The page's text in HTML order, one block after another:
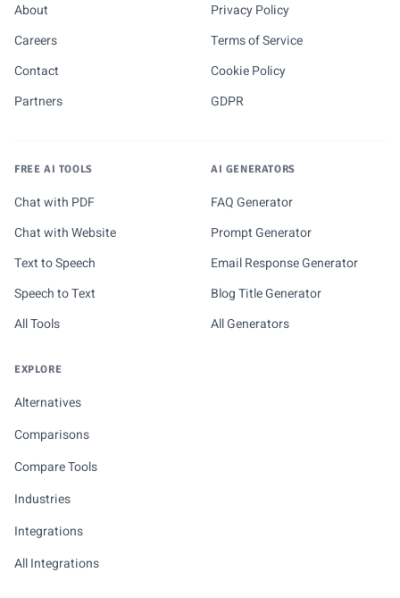
About
Careers
Contact
Partners
Privacy Policy
Terms of Service
Cookie Policy
GDPR
FREE AI TOOLS
Chat with PDF
Chat with Website
Text to Speech
Speech to Text
All Tools
AI GENERATORS
FAQ Generator
Prompt Generator
Email Response Generator
Blog Title Generator
All Generators
EXPLORE
Alternatives
Comparisons
Compare Tools
Industries
Integrations
All Integrations